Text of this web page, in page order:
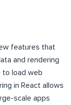
features that
and rendering
to load web
in React allows
scale apps